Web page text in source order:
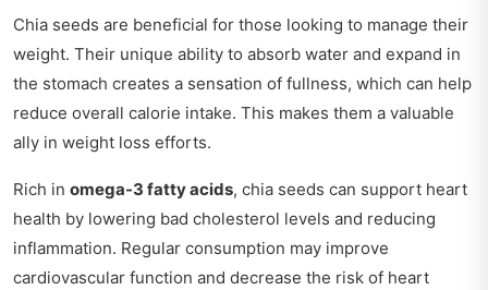
Chia seeds are beneficial for those looking to manage their
weight. Their unique ability to absorb water and expand in
the stomach creates a sensation of fullness, which can help
reduce overall calorie intake. This makes them a valuable
ally in weight loss efforts.
Rich in omega-3 fatty acids, chia seeds can support heart
health by lowering bad cholesterol levels and reducing
inflammation. Regular consumption may improve
cardiovascular function and decrease the risk of heart